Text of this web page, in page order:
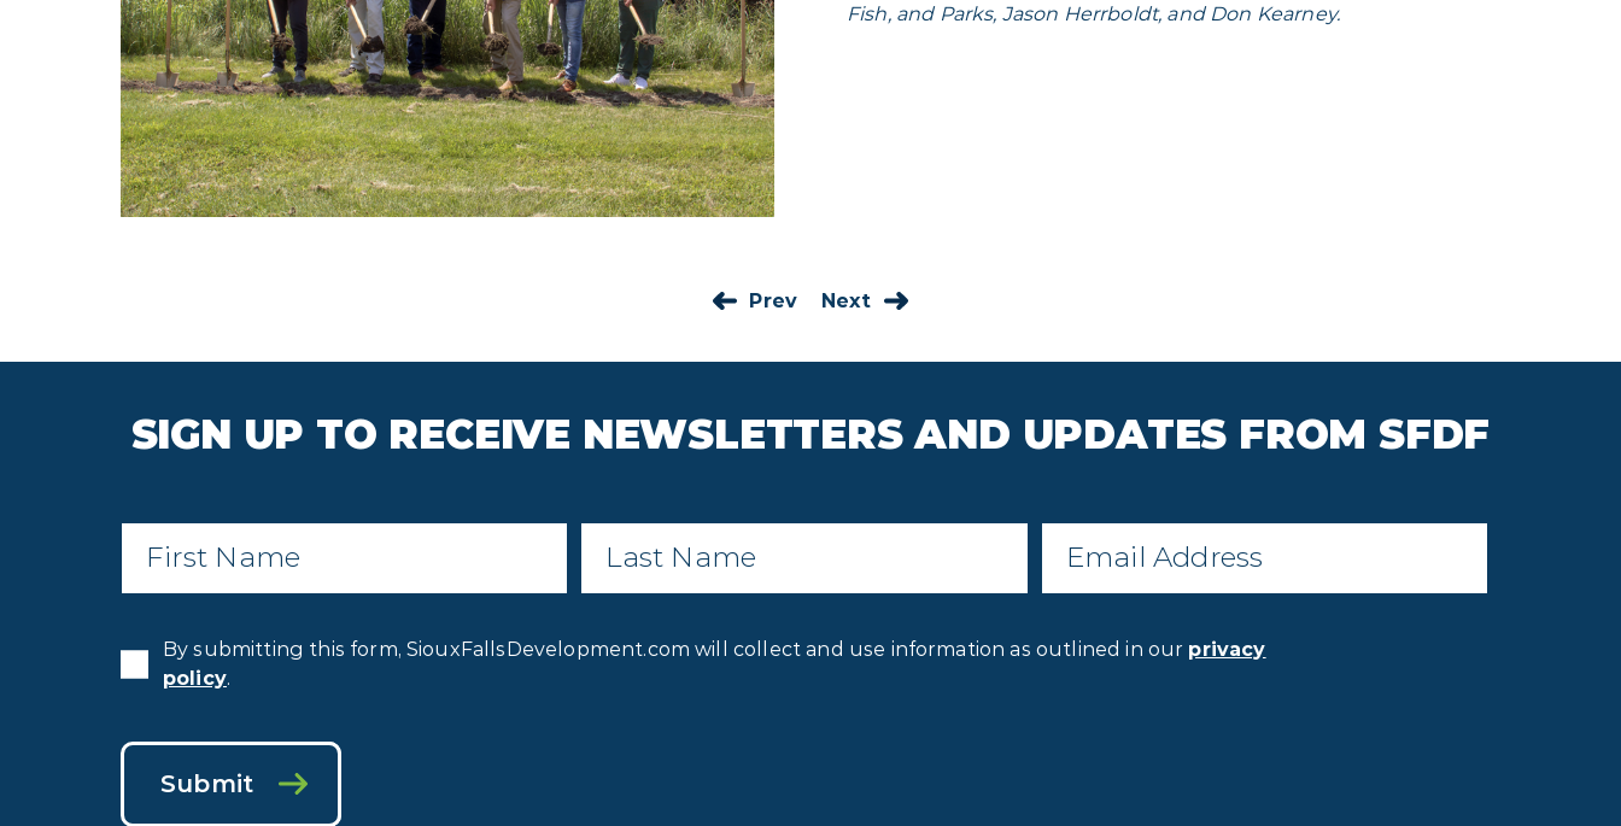
Fish, and Parks, Jason Herrboldt, and Don Kearney.
Prev Next
SIGN UP TO RECEIVE NEWSLETTERS AND UPDATES FROM SFDF
Consent *
By submitting this form, SiouxFallsDevelopment.com will collect and use information as outlined in our privacy
policy.
Submit